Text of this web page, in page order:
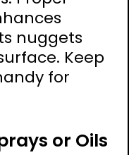
nuggets
Keep
for
or Oils